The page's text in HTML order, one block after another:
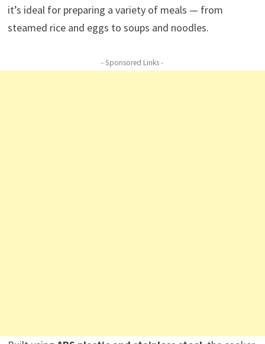
it’s ideal for preparing a variety of meals — from
steamed rice and eggs to soups and noodles.
- Sponsored Links -